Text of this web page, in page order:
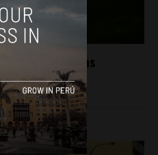
river dolphins
2018